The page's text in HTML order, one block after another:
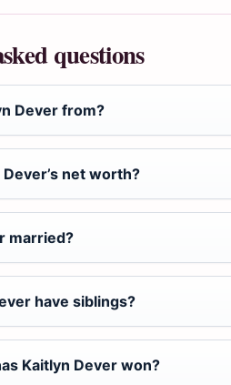
questions
Dever from?
net worth?
married?
have siblings?
Kaitlyn Dever won?